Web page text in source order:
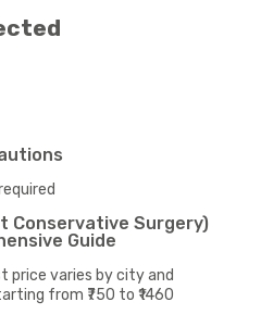
Conservative Surgery)
Guide
price varies by city and
from ₹750 to ₹1460